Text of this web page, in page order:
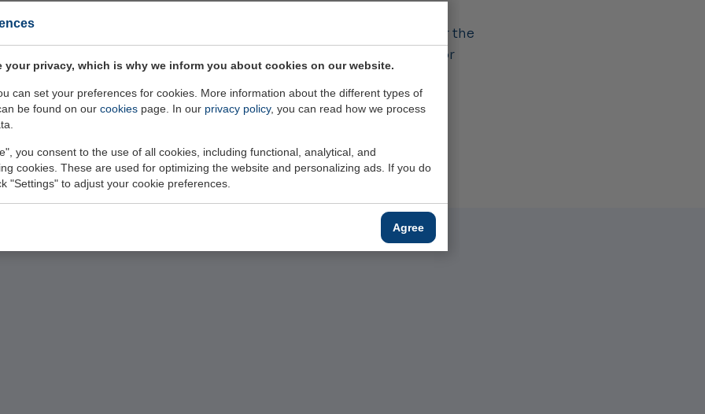
your privacy, which is why we inform you about cookies on our website.
can set your preferences for cookies. More information about the different types of
be found on our cookies page. In our privacy policy, you can read how we process
you consent to the use of all cookies, including functional, analytical, and
cookies. These are used for optimizing the website and personalizing ads. If you do
"Settings" to adjust your cookie preferences.
Agree
we look for opportunities to give products a second life.
of trips, and through efficient inventory management, we lower the
into emissions and push ourselves to continue reducing them, for
month.'
our electric Carver instead of company vans.